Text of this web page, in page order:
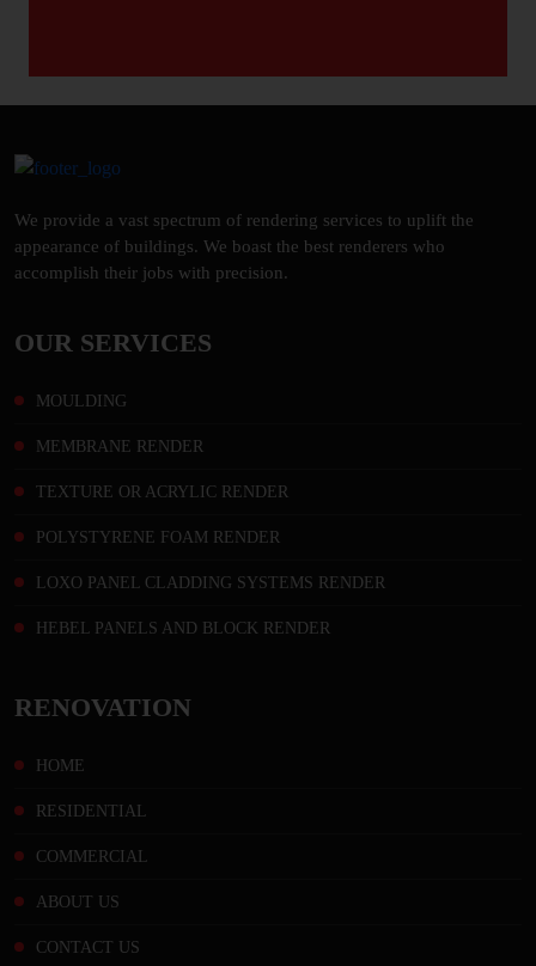
We provide a vast spectrum of rendering services to uplift the
appearance of buildings. We boast the best renderers who
accomplish their jobs with precision.
OUR SERVICES
MOULDING
MEMBRANE RENDER
TEXTURE OR ACRYLIC RENDER
POLYSTYRENE FOAM RENDER
LOXO PANEL CLADDING SYSTEMS RENDER
HEBEL PANELS AND BLOCK RENDER
RENOVATION
HOME
RESIDENTIAL
COMMERCIAL
ABOUT US
CONTACT US